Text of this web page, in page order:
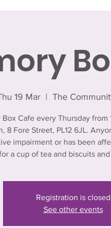
19 Mar
  |
The
Cafe every Thursday
8 Fore Street, PL12 6JL.
impairment or has been
a cup of tea and biscuits
Registration is closed
See other events